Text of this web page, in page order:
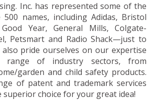
Inc. has represented some of the
names, including Adidas, Bristol
Year, General Mills, Colgate-
Petsmart and Radio Shack—just to
also pride ourselves on our expertise
range of industry sectors, from
garden and child safety products.
of patent and trademark services
superior choice for your great idea!